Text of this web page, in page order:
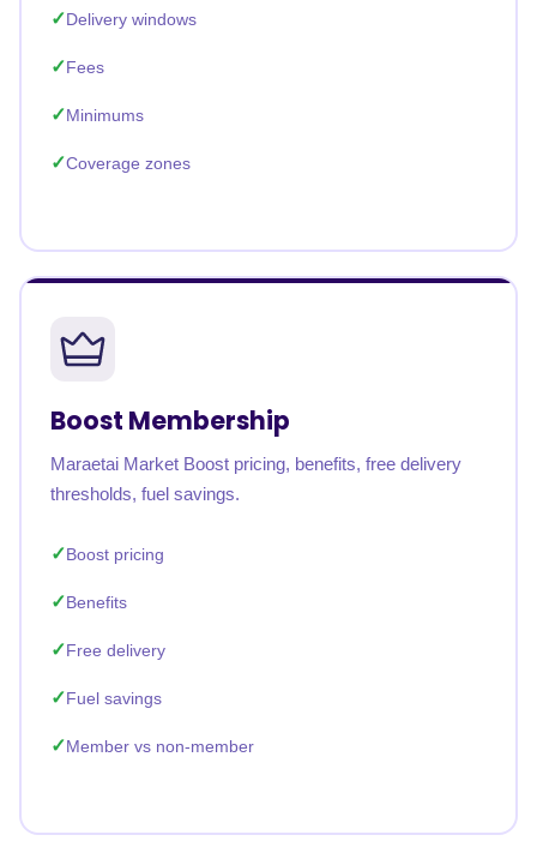
Delivery windows
Fees
Minimums
Coverage zones
Boost Membership
Maraetai Market Boost pricing, benefits, free delivery
thresholds, fuel savings.
Boost pricing
Benefits
Free delivery
Fuel savings
Member vs non-member